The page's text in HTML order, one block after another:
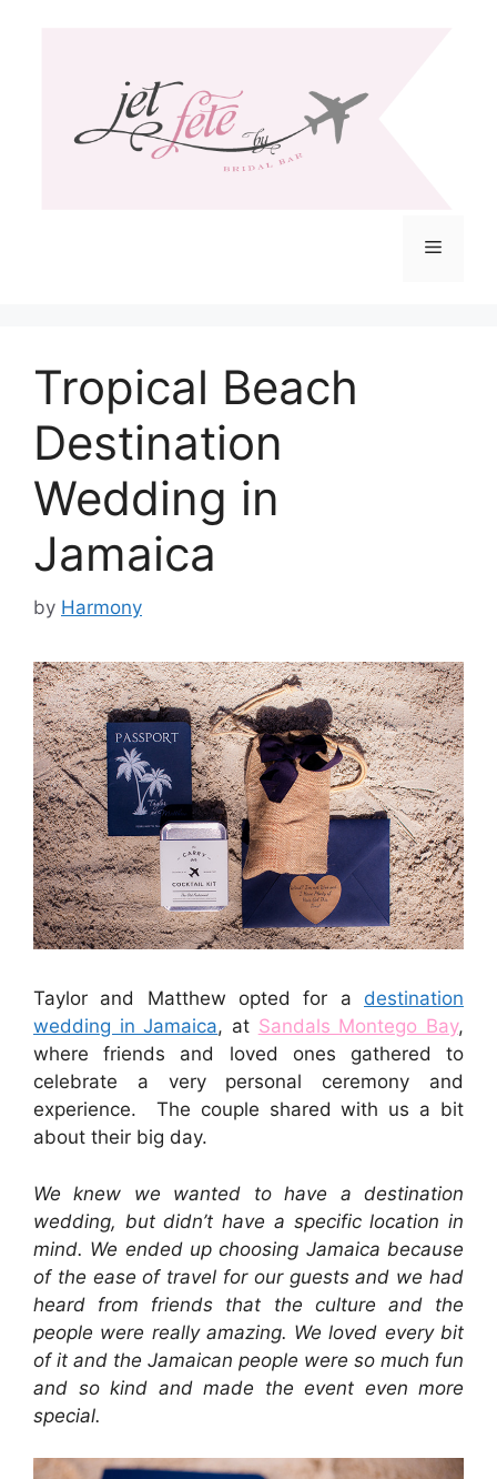
Menu
Tropical Beach
Destination
Wedding in
Jamaica
by Harmony
Taylor and Matthew opted for a destination
wedding in Jamaica, at Sandals Montego Bay,
where friends and loved ones gathered to
celebrate a very personal ceremony and
experience. The couple shared with us a bit
about their big day.
We knew we wanted to have a destination
wedding, but didn’t have a specific location in
mind. We ended up choosing Jamaica because
of the ease of travel for our guests and we had
heard from friends that the culture and the
people were really amazing. We loved every bit
of it and the Jamaican people were so much fun
and so kind and made the event even more
special.